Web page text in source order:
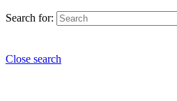
Search for:
Close search